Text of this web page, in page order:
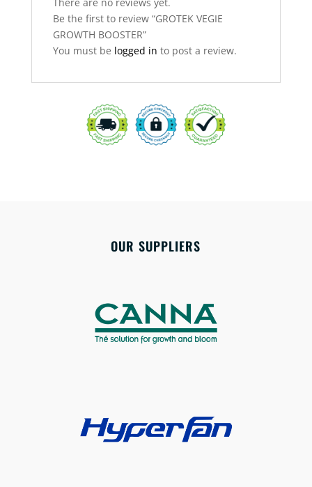
Be the first to review “GROTEK VEGIE
GROWTH BOOSTER”
You must be logged in to post a review.
OUR SUPPLIERS